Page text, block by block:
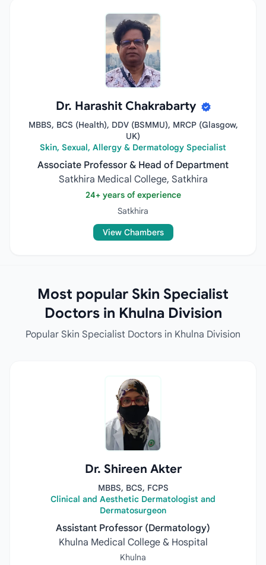
Dr. Harashit Chakrabarty
MBBS, BCS (Health), DDV (BSMMU), MRCP (Glasgow,
UK)
Skin, Sexual, Allergy & Dermatology Specialist
Associate Professor & Head of Department
Satkhira Medical College, Satkhira
24+ years of experience
Satkhira
View Chambers
Most popular Skin Specialist
Doctors in Khulna Division
Popular Skin Specialist Doctors in Khulna Division
Dr. Shireen Akter
MBBS, BCS, FCPS
Clinical and Aesthetic Dermatologist and
Dermatosurgeon
Assistant Professor (Dermatology)
Khulna Medical College & Hospital
Khulna